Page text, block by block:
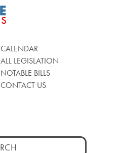
CALENDAR
ALL LEGISLATION
NOTABLE BILLS
CONTACT US